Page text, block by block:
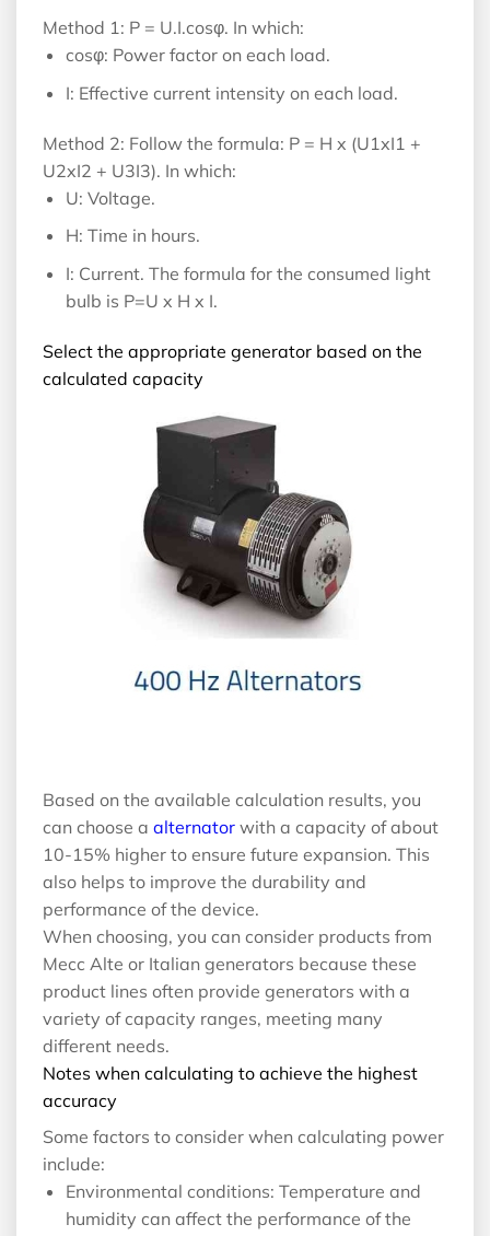
Method 1: P = U.I.cosφ. In which:
cosφ: Power factor on each load.
I: Effective current intensity on each load.
Method 2: Follow the formula: P = H x (U1xI1 +
U2xI2 + U3I3). In which:
U: Voltage.
H: Time in hours.
I: Current. The formula for the consumed light
bulb is P=U x H x I.
Select the appropriate generator based on the
calculated capacity
Based on the available calculation results, you
can choose a alternator with a capacity of about
10-15% higher to ensure future expansion. This
also helps to improve the durability and
performance of the device.
When choosing, you can consider products from
Mecc Alte or Italian generators because these
product lines often provide generators with a
variety of capacity ranges, meeting many
different needs.
Notes when calculating to achieve the highest
accuracy
Some factors to consider when calculating power
include:
Environmental conditions: Temperature and
humidity can affect the performance of the